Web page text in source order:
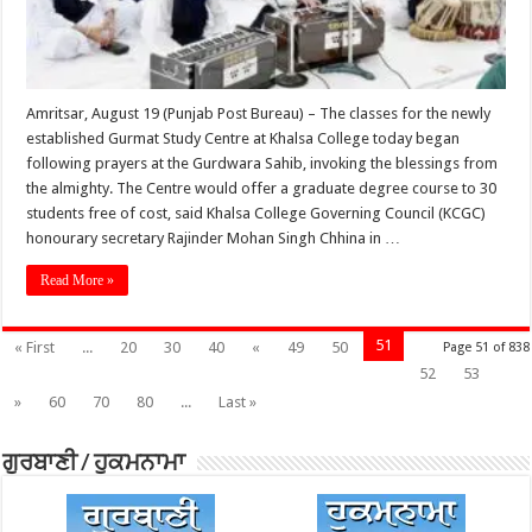
Amritsar, August 19 (Punjab Post Bureau) – The classes for the newly
established Gurmat Study Centre at Khalsa College today began
following prayers at the Gurdwara Sahib, invoking the blessings from
the almighty. The Centre would offer a graduate degree course to 30
students free of cost, said Khalsa College Governing Council (KCGC)
honourary secretary Rajinder Mohan Singh Chhina in …
Read More »
Page 51 of 838
« First ... 20 30 40 « 49 50
51
52
53
»
60 70 80 ... Last »
ਗੁਰਬਾਣੀ / ਹੁਕਮਨਾਮਾ